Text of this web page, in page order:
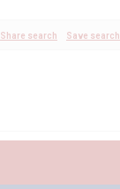
Share search Save search